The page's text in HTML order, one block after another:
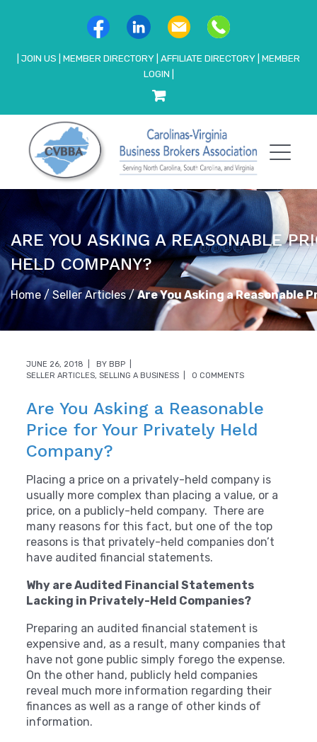
JOIN US MEMBER DIRECTORY AFFILIATE DIRECTORY MEMBER
LOGIN
ARE YOU ASKING A REASONABLE
HELD COMPANY?
Home/ Seller Articles/Are You Asking a Reasonable
JUNE 26, 2018 BY BBP
SELLER ARTICLES,SELLING A BUSINESS 0 COMMENTS
Are You Asking a Reasonable
Price for Your Privately Held
Company?
Placing a price on a privately-held company is
usually more complex than placing a value, or a
price, on a publicly-held company. There are
many reasons for this fact, but one of the top
reasons is that privately-held companies don’t
have audited financial statements.
Why are Audited Financial Statements
Lacking in Privately-Held Companies?
Preparing an audited financial statement is
expensive and, as a result, many companies that
have not gone public simply forego the expense.
On the other hand, publicly held companies
reveal much more information regarding their
finances as well as a range of other kinds of
information.